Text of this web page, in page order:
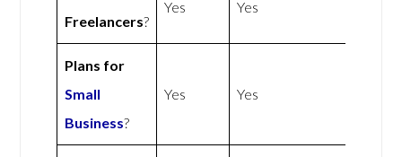
Freelancers?
Yes Yes
Plans for
Small
Business?
Yes Yes